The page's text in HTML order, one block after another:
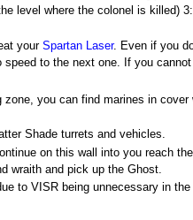
level where the colonel is killed)
your Spartan Laser. Even if you
to the next one. If you
you can find marines in
Shade turrets and vehicles.
on this wall into you reach
wraith and pick up the Ghost.
to VISR being unnecessary in the